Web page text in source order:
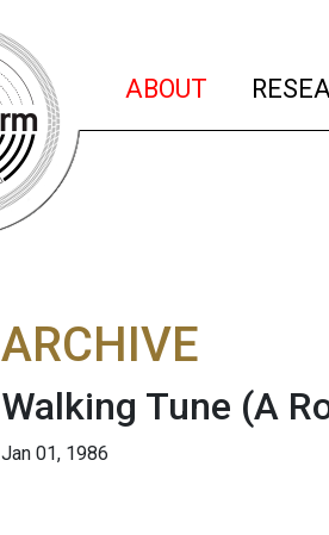
ABOUT (current)
ARCHIVE
Walking Tune (A
Jan 01, 1986